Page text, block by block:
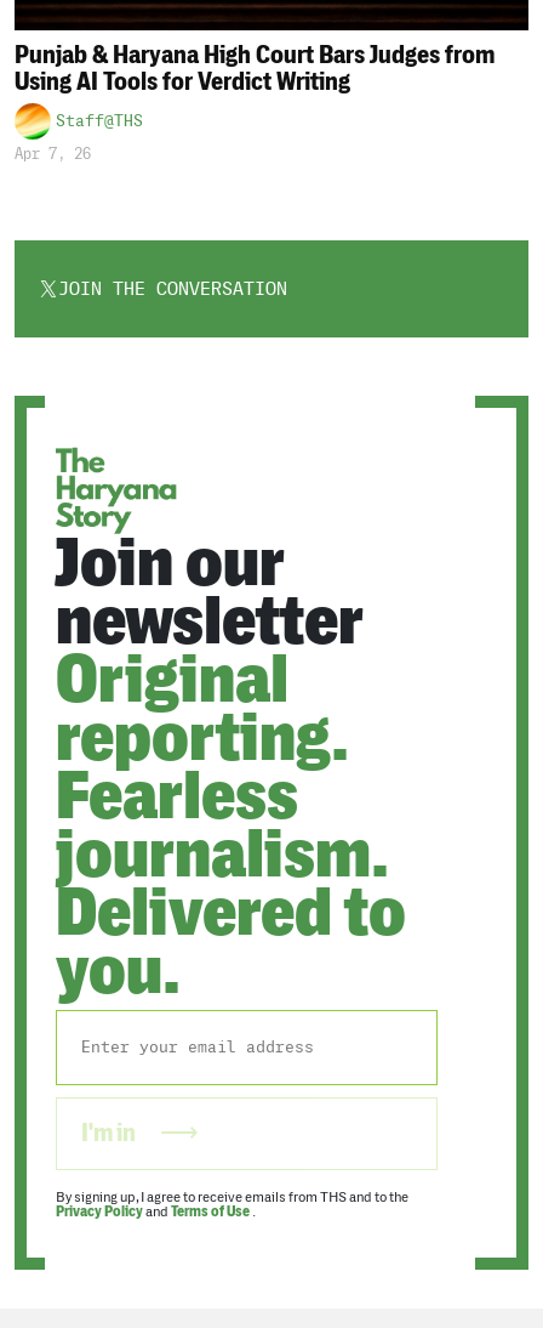
Punjab & Haryana High Court Bars Judges from
Using AI Tools for Verdict Writing
Staff@THS
Apr 7, 26
JOIN THE CONVERSATION
OPENS
Join our
newsletter
Original
reporting.
Fearless
journalism.
Delivered to
you.
I'm in
By signing up, I agree to receive emails from THS and to the
Privacy Policyand Terms of Use .